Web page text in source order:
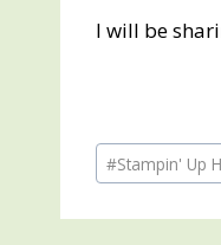
I will be
Post
Tags:
#Stampin' Up